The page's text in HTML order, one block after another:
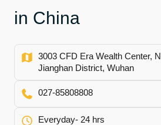
in China
3003 CFD Era Wealth Center,
Jianghan District, Wuhan
027-85808808
Everyday- 24 hrs